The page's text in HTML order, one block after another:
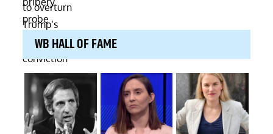
WB HALL OF FAME